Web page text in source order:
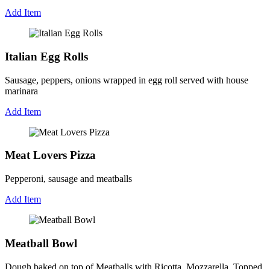
Add Item
Italian Egg Rolls
Sausage, peppers, onions wrapped in egg roll served with house
marinara
Add Item
Meat Lovers Pizza
Pepperoni, sausage and meatballs
Add Item
Meatball Bowl
Dough baked on top of Meatballs with Ricotta, Mozzarella, Topped